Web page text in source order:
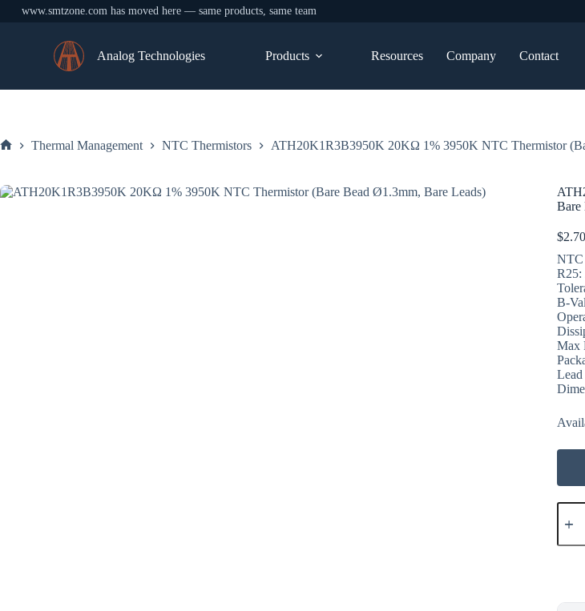
www.smtzone.com has moved here — same products, same team
Analog Technologies Products Resources Company Contact
Thermal Management NTC Thermistors ATH20K1R3B3950K 20KΩ 1% 3950K NTC Thermistor
Bare
$2.70
NTC
B-
Max
Lead
20KΩ
Bead